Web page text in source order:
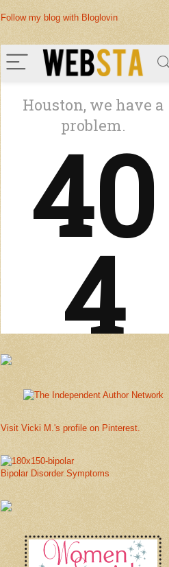
Follow my blog with Bloglovin
Visit Vicki M.'s profile on Pinterest.
Bipolar Disorder Symptoms